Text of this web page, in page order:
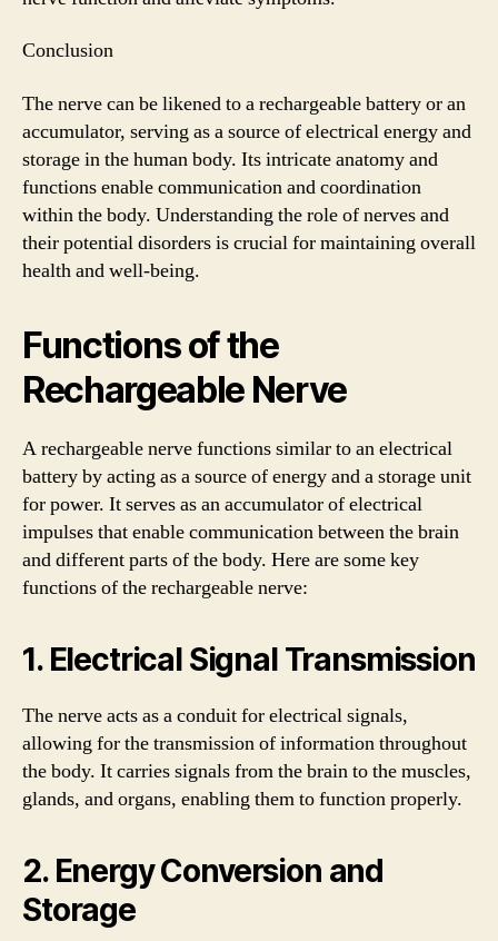
Conclusion
The nerve can be likened to a rechargeable battery or an
accumulator, serving as a source of electrical energy and
storage in the human body. Its intricate anatomy and
functions enable communication and coordination
within the body. Understanding the role of nerves and
their potential disorders is crucial for maintaining overall
health and well-being.
Functions of the
Rechargeable Nerve
A rechargeable nerve functions similar to an electrical
battery by acting as a source of energy and a storage unit
for power. It serves as an accumulator of electrical
impulses that enable communication between the brain
and different parts of the body. Here are some key
functions of the rechargeable nerve:
1. Electrical Signal Transmission
The nerve acts as a conduit for electrical signals,
allowing for the transmission of information throughout
the body. It carries signals from the brain to the muscles,
glands, and organs, enabling them to function properly.
2. Energy Conversion and
Storage